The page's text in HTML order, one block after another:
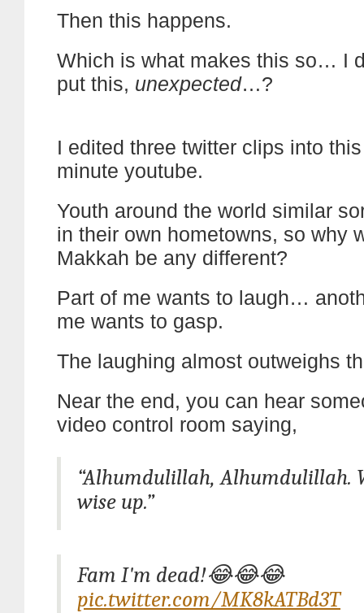
Then this happens.
Which is what makes this so… I
put this, unexpected…?
I edited three twitter clips into
minute youtube.
Youth around the world similar
in their own hometowns, so why
Makkah be any different?
Part of me wants to laugh…
me wants to gasp.
The laughing almost outweighs
Near the end, you can hear
video control room saying,
“Alhumdulillah, Alhumdulillah.
wise up.”
Fam I'm dead!😂😂😂
pic.twitter.com/MK8kATBd3T